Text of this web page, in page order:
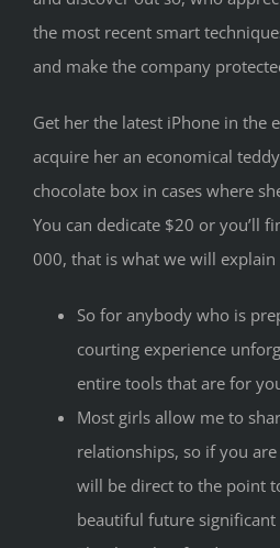
the most recent smart
and make the company
Get her the latest iPhone in the
acquire her an economical
chocolate box in cases where
You can dedicate $20 or you’ll
000, that is what we will explain
So for anybody who is
courting experience
entire tools that are for
Most girls allow me to
relationships, so if you
will be direct to the point
beautiful future